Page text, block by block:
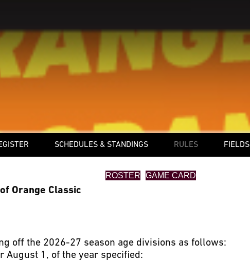
SCHEDULES & STANDINGS RULES FIELDS
ROSTER GAME CARD
Orange Classic
off the 2026-27 season age divisions as follows:
August 1, of the year specified: